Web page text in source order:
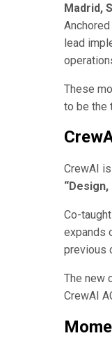
Madrid,
lead
These
to be the
CrewAI
Co-
expands
previous
The new
CrewAI